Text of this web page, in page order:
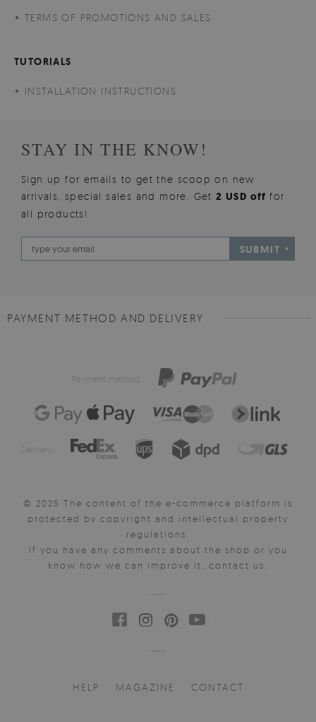
TERMS OF PROMOTIONS AND SALES
TUTORIALS
INSTALLATION INSTRUCTIONS
STAY IN THE KNOW!
Sign up for emails to get the scoop on new
arrivals, special sales and more. Get2 USD offfor
all products!
SUBMIT
PAYMENT METHOD AND DELIVERY
Payment method:
Delivery:
© 2025 The content of the e-commerce platform is
protected by copyright and intellectual property
regulations.
If you have any comments about the shop or you
know how we can improve it, contact us.
HELP MAGAZINE CONTACT